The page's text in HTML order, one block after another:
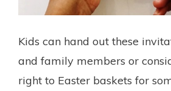
Kids can hand out these
and family members or
right to Easter baskets for